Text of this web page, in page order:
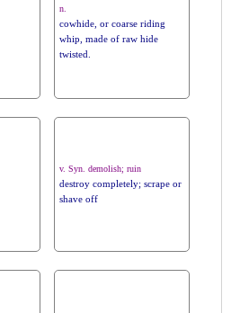
n.
cowhide, or coarse riding
whip, made of raw hide
twisted.
v. Syn. demolish; ruin
destroy completely; scrape or
shave off